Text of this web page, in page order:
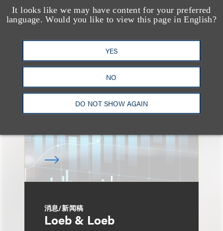
It looks like we may have content for your preferred
language. Would you like to view this page in English?
YES
NO
DO NOT SHOW AGAIN
An Explosion of GenAI
Patent Filings: WIPO's
Latest Report
消息/新闻稿
Loeb & Loeb